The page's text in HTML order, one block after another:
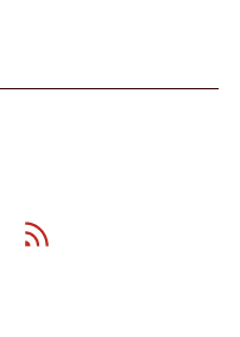
Github